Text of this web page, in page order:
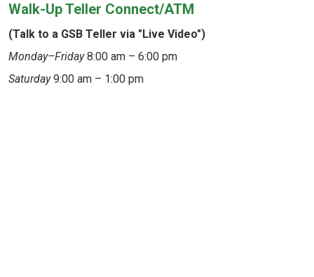
Walk-Up Teller Connect/ATM
(Talk to a GSB Teller via "Live Video")
Monday–Friday8:00 am – 6:00 pm
Saturday9:00 am – 1:00 pm